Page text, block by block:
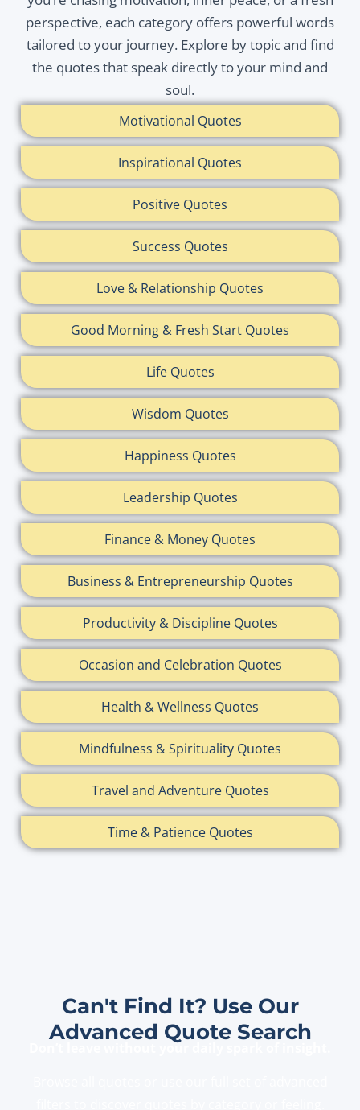
perspective, each category offers powerful words
tailored to your journey. Explore by topic and find
the quotes that speak directly to your mind and
soul.
Motivational Quotes
Inspirational Quotes
Positive Quotes
Success Quotes
Love & Relationship Quotes
Good Morning & Fresh Start Quotes
Life Quotes
Wisdom Quotes
Happiness Quotes
Leadership Quotes
Finance & Money Quotes
Business & Entrepreneurship Quotes
Productivity & Discipline Quotes
Occasion and Celebration Quotes
Health & Wellness Quotes
Mindfulness & Spirituality Quotes
Travel and Adventure Quotes
Time & Patience Quotes
Can't Find It? Use Our
Advanced Quote Search
Don’t leave without your daily spark of insight.